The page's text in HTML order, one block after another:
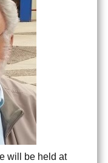
will be held at